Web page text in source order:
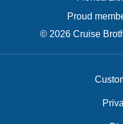
Proud
© 2026 Cruise